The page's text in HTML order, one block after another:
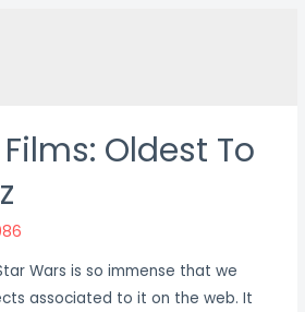
Oldest To
Wars is so immense that we
associated to it on the web. It